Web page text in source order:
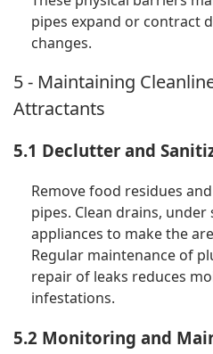
pipes expand or contract
changes.
5 - Maintaining
Attractants
5.1 Declutter and
Remove food residues
pipes. Clean drains,
appliances to make the
Regular maintenance of
repair of leaks reduces
infestations.
5.2 Monitoring and